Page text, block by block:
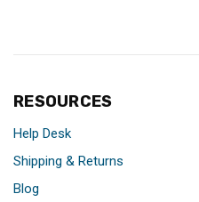
RESOURCES
Help Desk
Shipping & Returns
Blog